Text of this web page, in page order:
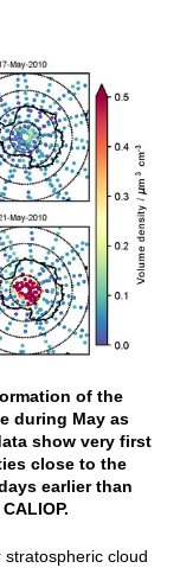
of the
during May as
show very first
close to the
earlier than
cloud